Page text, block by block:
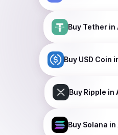
Buy Tether in
Buy USD Coin
Buy Ripple in
Buy Solana in